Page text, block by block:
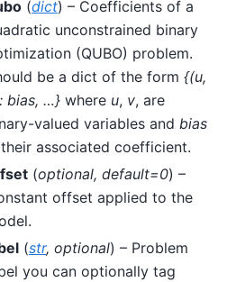
(dict) – Coefficients of a
unconstrained binary
(QUBO) problem.
be a dict of the form {(u,
bias, …} where u, v, are
valued variables and bias
associated coefficient.
(optional, default=0) –
offset applied to the
(str, optional) – Problem
you can optionally tag